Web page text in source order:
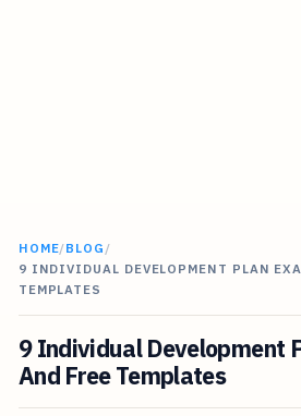
HOME/BLOG /
9 INDIVIDUAL DEVELOPMENT PLAN
TEMPLATES
9 Individual Development
And Free Templates